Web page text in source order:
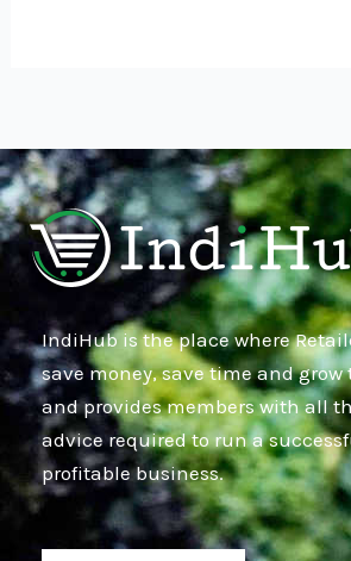
IndiHub is the place where
save money, save time and
and provides members with all
advice required to run a
profitable business.